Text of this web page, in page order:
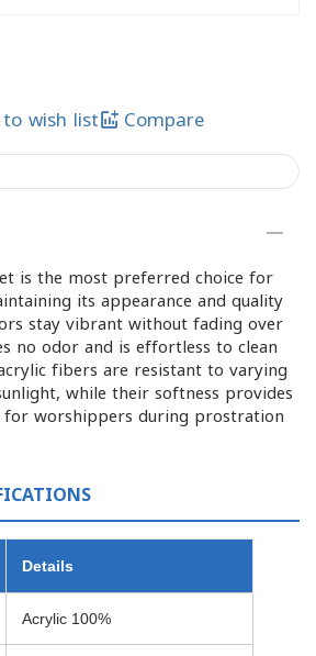
wish list
Compare
is the most preferred choice for
its appearance and quality
stay vibrant without fading over
no odor and is effortless to clean
fibers are resistant to varying
while their softness provides
worshippers during prostration
Details
Acrylic 100%